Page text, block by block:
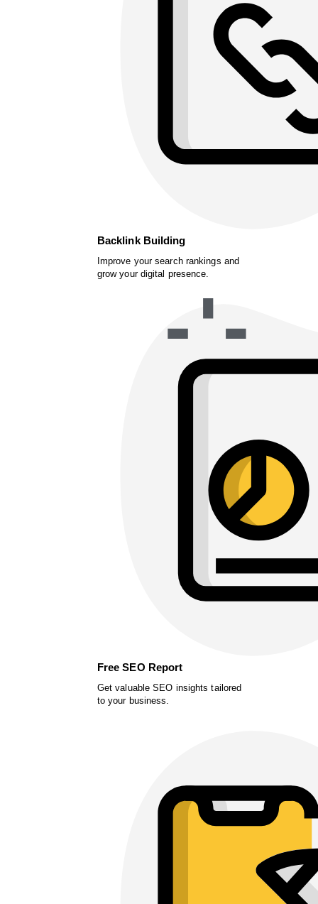
Backlink Building
Improve your search rankings and
grow your digital presence.
Free SEO Report
Get valuable SEO insights tailored
to your business.